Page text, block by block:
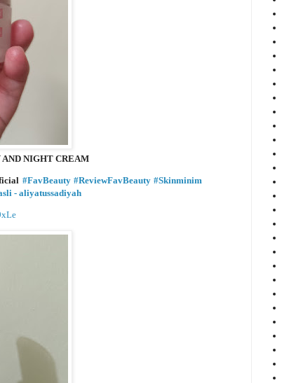
NIGHT CREAM
#FavBeauty #ReviewFavBeauty #Skinminim
- aliyatussadiyah